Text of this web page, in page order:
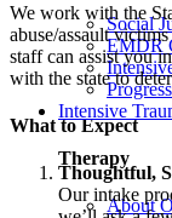
Social
EMDR
Intensive
Therapy
About
We work with the
abuse/assault
staff can assist you
with the state to
What to Expect
Thoughtful,
Our intake